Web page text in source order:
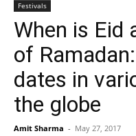
Festivals
When is Eid
of
dates in
the globe
Amit Sharma - May 27, 2017